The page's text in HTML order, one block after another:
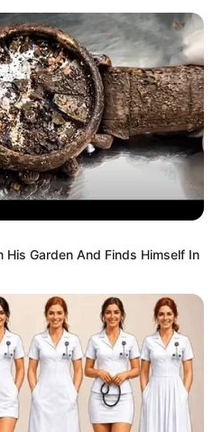
His Garden And Finds Himself In